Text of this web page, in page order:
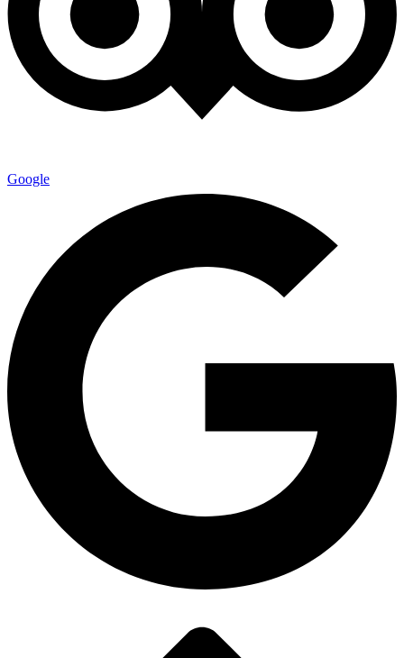
Google